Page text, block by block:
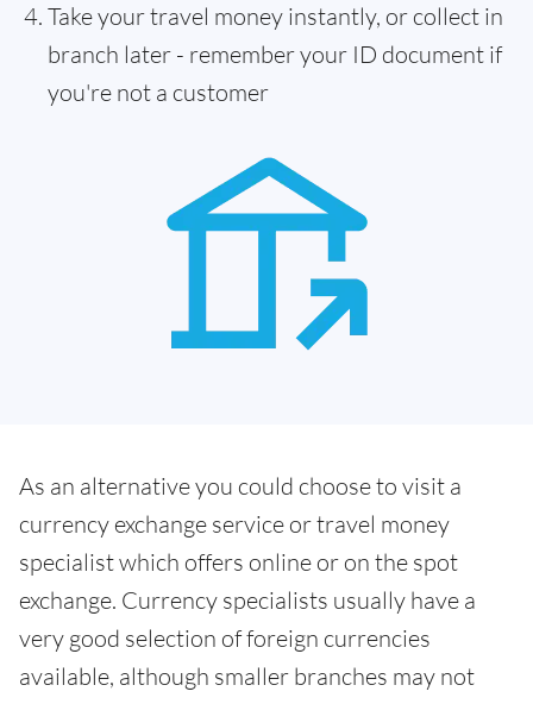
Take your travel money instantly, or collect in
branch later - remember your ID document if
you're not a customer
As an alternative you could choose to visit a
currency exchange service or travel money
specialist which offers online or on the spot
exchange. Currency specialists usually have a
very good selection of foreign currencies
available, although smaller branches may not